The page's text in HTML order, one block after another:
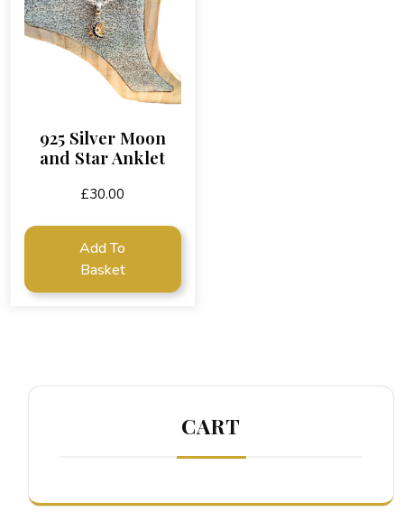
925 Silver Moon
and Star Anklet
£30.00
Add To
Basket
CART